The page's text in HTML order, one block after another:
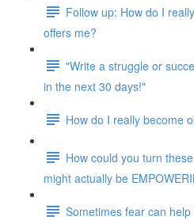
Follow up: How do I
offers me?
"Write a struggle or
in the next 30 days!"
How do I really become
How could you turn
might actually be
Sometimes fear can